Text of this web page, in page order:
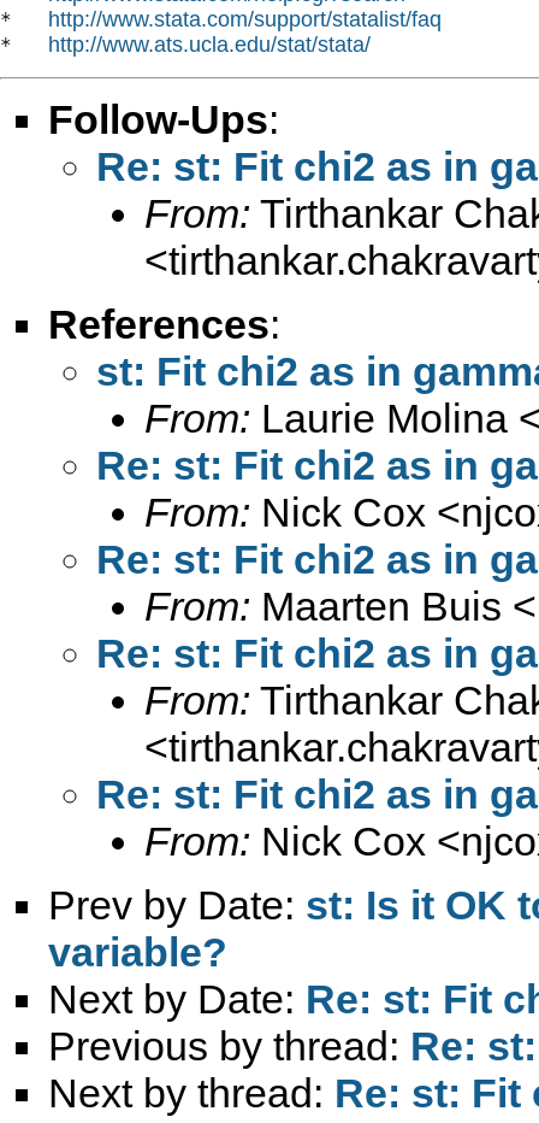
* http://www.stata.com/support/statalist/faq
* http://www.ats.ucla.edu/stat/stata/
Follow-Ups:
Re: st: Fit chi2 as in
From: Tirthankar
<
References:
st: Fit chi2 as in
From: Laurie Molina
Re: st: Fit chi2 as in
From: Nick Cox <
Re: st: Fit chi2 as in
From: Maarten Buis <
Re: st: Fit chi2 as in
From: Tirthankar
<
Re: st: Fit chi2 as in
From: Nick Cox <
Prev by Date: st: Is it OK
variable?
Next by Date: Re: st: Fit
Previous by thread: Re:
Next by thread: Re: st: Fit